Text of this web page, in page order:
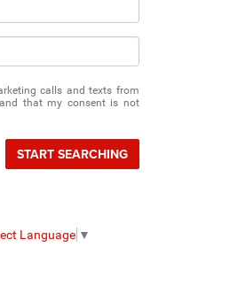
calls and texts from
that my consent is not
START SEARCHING
Language ▼